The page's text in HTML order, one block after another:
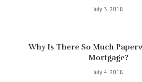
July 3, 2018
Why Is There So Much
Mortgage?
July 4, 2018